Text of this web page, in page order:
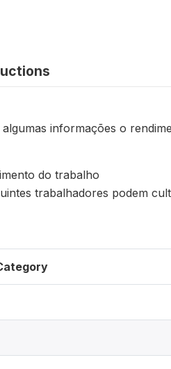
informações o
do trabalho
trabalhadores podem